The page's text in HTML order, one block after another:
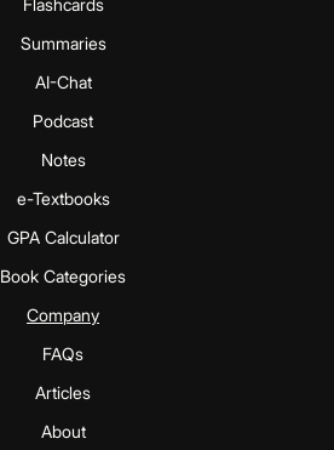
Flashcards
Summaries
AI-Chat
Podcast
Notes
e-Textbooks
GPA Calculator
Book Categories
Company
FAQs
Articles
About